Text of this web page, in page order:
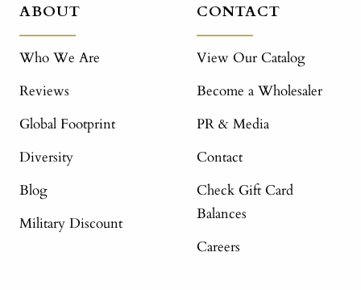
ABOUT
Who We Are
Reviews
Global Footprint
Diversity
Blog
Military Discount
CONTACT
View Our Catalog
Become a Wholesaler
PR & Media
Contact
Check Gift Card
Balances
Careers